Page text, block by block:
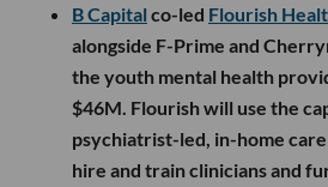
B Capital co-led Flourish
alongside F-Prime and
the youth mental health
$46M. Flourish will use the
psychiatrist-led, in-home
hire and train clinicians and